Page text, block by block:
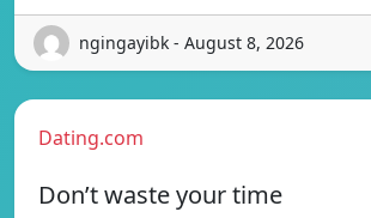
ngingayibk - August 8, 2026
Dating.com
Don’t waste your time